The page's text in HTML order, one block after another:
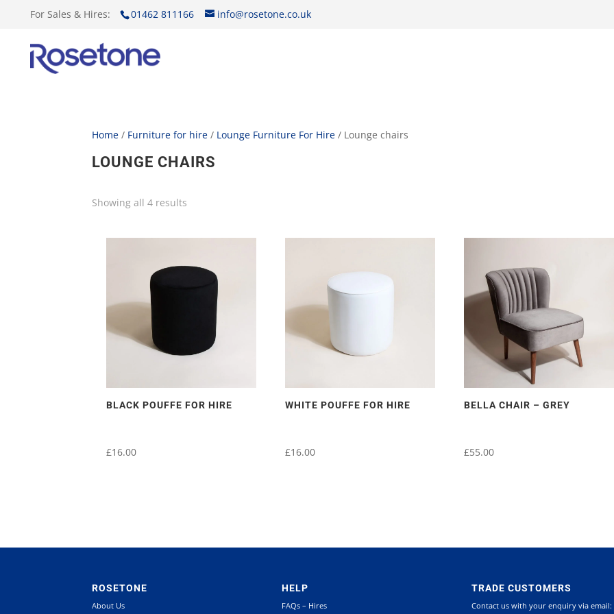
For Sales & Hires: 01462 811166 info@rosetone.co.uk
Home / Furniture for hire / Lounge Furniture For Hire / Lounge chairs
LOUNGE CHAIRS
Showing all 4 results
to
BLACK POUFFE FOR HIRE
£16.00
WHITE POUFFE FOR HIRE
£16.00
BELLA CHAIR – GREY
£55.00
ROSETONE
About Us
HELP
FAQs – Hires
TRADE CUSTOMERS
Contact us with your enquiry via email: